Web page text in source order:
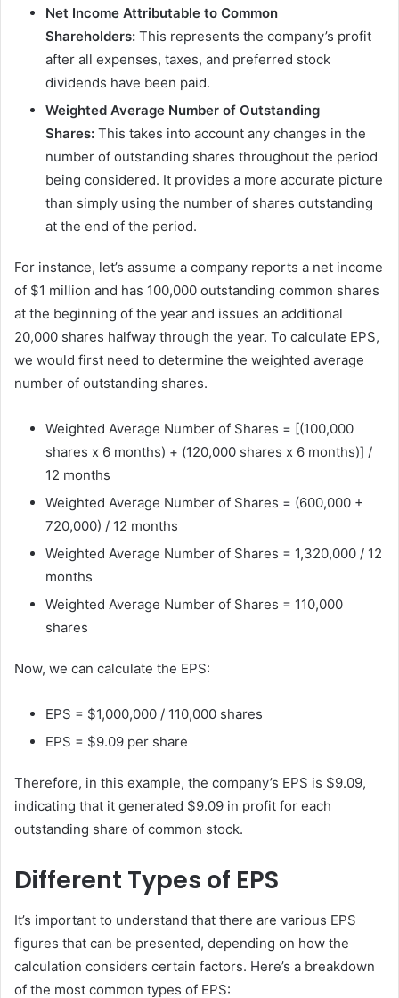
Net Income Attributable to Common
Shareholders: This represents the company’s profit
after all expenses, taxes, and preferred stock
dividends have been paid.
Weighted Average Number of Outstanding
Shares: This takes into account any changes in the
number of outstanding shares throughout the period
being considered. It provides a more accurate picture
than simply using the number of shares outstanding
at the end of the period.
For instance, let’s assume a company reports a net income
of $1 million and has 100,000 outstanding common shares
at the beginning of the year and issues an additional
20,000 shares halfway through the year. To calculate EPS,
we would first need to determine the weighted average
number of outstanding shares.
Weighted Average Number of Shares = [(100,000
shares x 6 months) + (120,000 shares x 6 months)] /
12 months
Weighted Average Number of Shares = (600,000 +
720,000) / 12 months
Weighted Average Number of Shares = 1,320,000 / 12
months
Weighted Average Number of Shares = 110,000
shares
Now, we can calculate the EPS:
EPS = $1,000,000 / 110,000 shares
EPS = $9.09 per share
Therefore, in this example, the company’s EPS is $9.09,
indicating that it generated $9.09 in profit for each
outstanding share of common stock.
Different Types of EPS
It’s important to understand that there are various EPS
figures that can be presented, depending on how the
calculation considers certain factors. Here’s a breakdown
of the most common types of EPS: